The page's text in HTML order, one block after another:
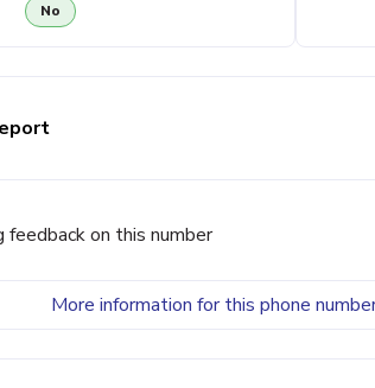
No
on this number
More information for this phone